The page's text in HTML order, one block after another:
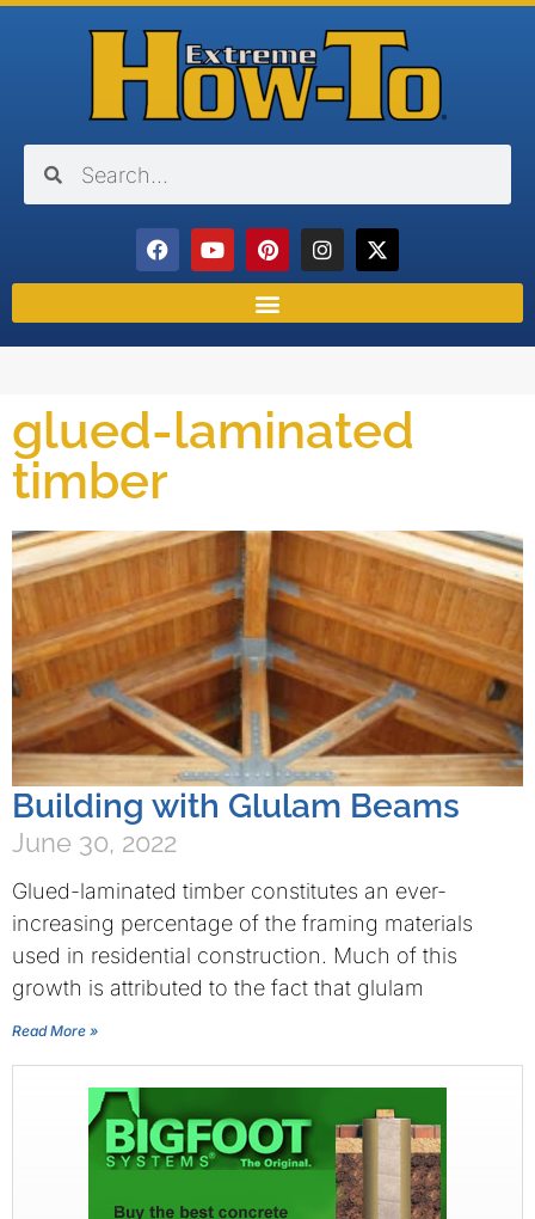
glued-laminated
timber
Building with Glulam Beams
June 30, 2022
Glued-laminated timber constitutes an ever-
increasing percentage of the framing materials
used in residential construction. Much of this
growth is attributed to the fact that glulam
Read More »